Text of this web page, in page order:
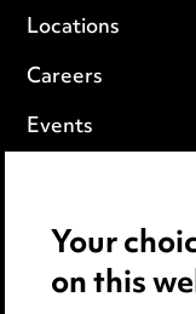
Locations
Careers
Events
Cookie notice
Edit Cookie
Your
on this